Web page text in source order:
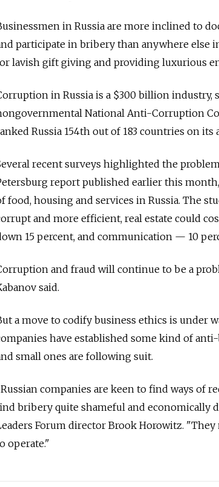
in Russia are more inclined to
participate in bribery than anywhere else
lavish gift giving and providing luxurious
in Russia is a $300 billion industry,
National Anti-Corruption
Russia 154th out of 183 countries on
recent surveys highlighted the
report published earlier this
food, housing and services in Russia. The
and more efficient, real estate could
15 percent, and communication — 10
and fraud will continue to be a
said.
a move to codify business ethics is under
have established some kind of
small ones are following suit.
companies are keen to find ways of
bribery quite shameful and economically
Forum director Brook Horowitz.
operate."